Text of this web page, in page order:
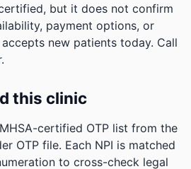
but it does not confirm
payment options, or
new patients today. Call
this clinic
certified OTP list from the
OTP file. Each NPI is matched
to cross-check legal